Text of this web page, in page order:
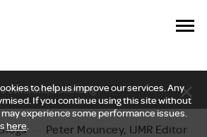
to help us improve our services. Any
If you continue using this site without
experience some performance issues.
here.
owns understanding?
Peter Mouncey, IJMR Editor